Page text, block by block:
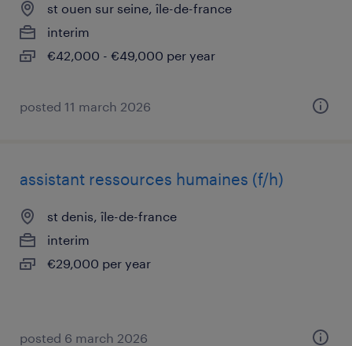
st ouen sur seine, île-de-france
interim
€42,000 - €49,000 per year
posted 11 march 2026
assistant ressources humaines (f/h)
st denis, île-de-france
interim
€29,000 per year
posted 6 march 2026